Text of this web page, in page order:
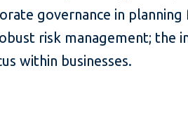
governance in
risk management; the
within businesses.